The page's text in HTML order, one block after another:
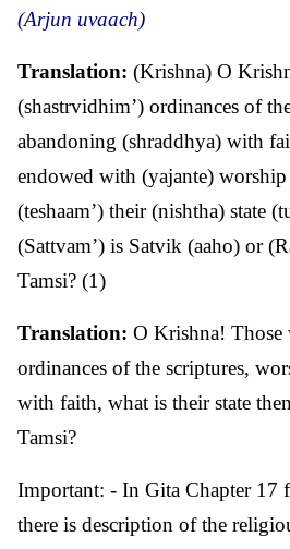
(Arjun uvaach)
Translation: (Krishna) O
(shastrvidhim’) ordinances of
abandoning (shraddhya) with
endowed with (yajante)
(teshaam’) their (nishtha) state
(Sattvam’) is Satvik (aaho) or
Tamsi? (1)
Translation: O Krishna! Those
ordinances of the scriptures,
with faith, what is their state
Tamsi?
Important: - In Gita Chapter 17
there is description of the